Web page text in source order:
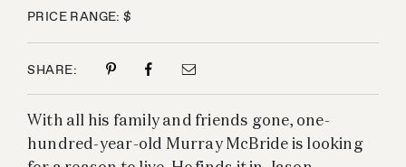
PRICE RANGE: $
SHARE:
With all his family and friends gone, one-
hundred-year-old Murray McBride is looking